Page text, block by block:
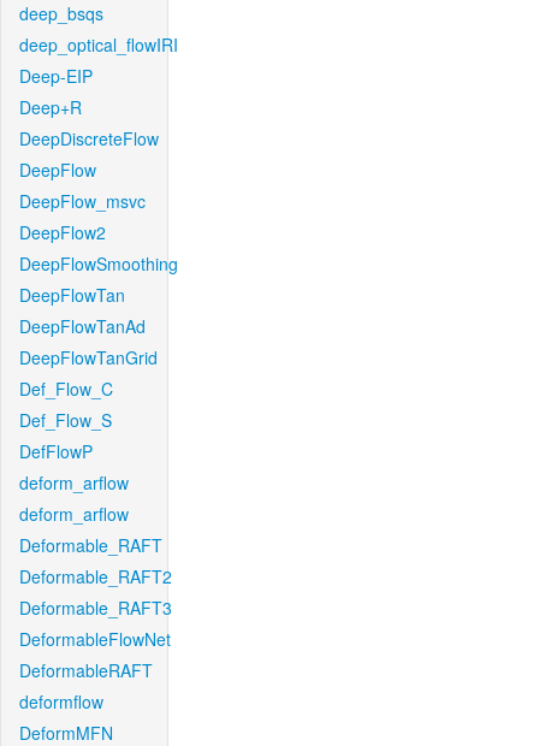
deep_bsqs
deep_optical_flowIRI
Deep-EIP
Deep+R
DeepDiscreteFlow
DeepFlow
DeepFlow_msvc
DeepFlow2
DeepFlowSmoothing
DeepFlowTan
DeepFlowTanAd
DeepFlowTanGrid
Def_Flow_C
Def_Flow_S
DefFlowP
deform_arflow
deform_arflow
Deformable_RAFT
Deformable_RAFT2
Deformable_RAFT3
DeformableFlowNet
DeformableRAFT
deformflow
DeformMFN